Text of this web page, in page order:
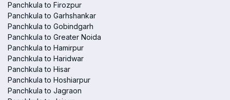
Panchkula to Firozpur
Panchkula to Garhshankar
Panchkula to Gobindgarh
Panchkula to Greater Noida
Panchkula to Hamirpur
Panchkula to Haridwar
Panchkula to Hisar
Panchkula to Hoshiarpur
Panchkula to Jagraon